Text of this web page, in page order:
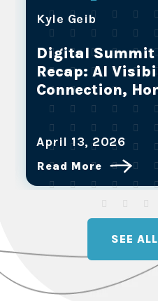
Kyle Geib
Why BFO and
Partners are
Service
March 25, 2026
Read More
SEE